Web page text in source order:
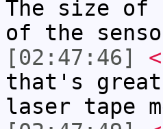
The size of
of the
[02:47:46]
that's
laser tape